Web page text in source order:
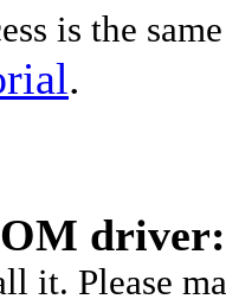
is the
.
driver:
it. Please